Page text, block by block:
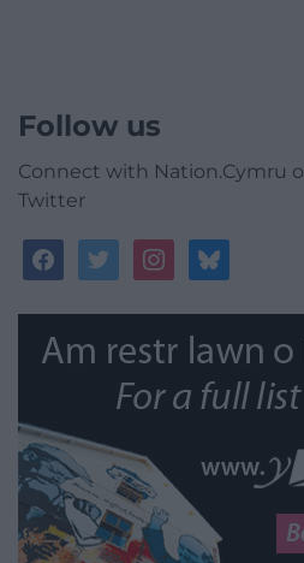
Follow us
Connect with Nation.Cymru
Twitter
facebooktwitterinstagrambluesky